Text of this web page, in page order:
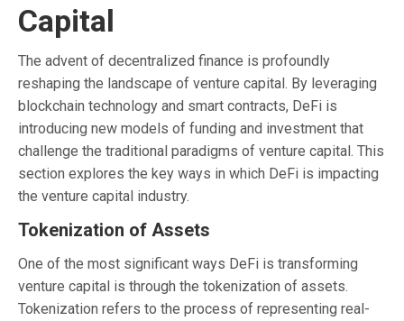
Capital
The advent of decentralized finance is profoundly
reshaping the landscape of venture capital. By leveraging
blockchain technology and smart contracts, DeFi is
introducing new models of funding and investment that
challenge the traditional paradigms of venture capital. This
section explores the key ways in which DeFi is impacting
the venture capital industry.
Tokenization of Assets
One of the most significant ways DeFi is transforming
venture capital is through the tokenization of assets.
Tokenization refers to the process of representing real-